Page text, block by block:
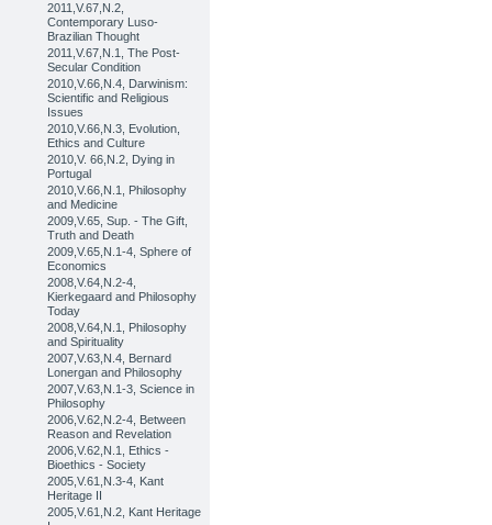
2011,V.67,N.2,
Contemporary Luso-
Brazilian Thought
2011,V.67,N.1, The Post-
Secular Condition
2010,V.66,N.4, Darwinism:
Scientific and Religious
Issues
2010,V.66,N.3, Evolution,
Ethics and Culture
2010,V. 66,N.2, Dying in
Portugal
2010,V.66,N.1, Philosophy
and Medicine
2009,V.65, Sup. - The Gift,
Truth and Death
2009,V.65,N.1-4, Sphere of
Economics
2008,V.64,N.2-4,
Kierkegaard and Philosophy
Today
2008,V.64,N.1, Philosophy
and Spirituality
2007,V.63,N.4, Bernard
Lonergan and Philosophy
2007,V.63,N.1-3, Science in
Philosophy
2006,V.62,N.2-4, Between
Reason and Revelation
2006,V.62,N.1, Ethics -
Bioethics - Society
2005,V.61,N.3-4, Kant
Heritage II
2005,V.61,N.2, Kant Heritage